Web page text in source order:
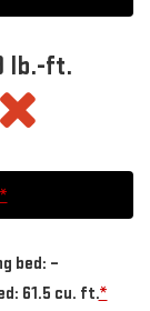
lb.-ft.
*
bed: –
61.5 cu. ft.*